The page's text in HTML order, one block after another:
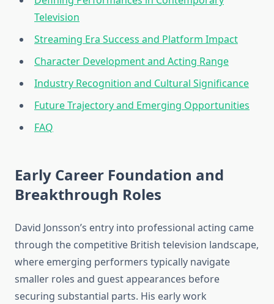
Television
Streaming Era Success and Platform Impact
Character Development and Acting Range
Industry Recognition and Cultural Significance
Future Trajectory and Emerging Opportunities
FAQ
Early Career Foundation and
Breakthrough Roles
David Jonsson’s entry into professional acting came
through the competitive British television landscape,
where emerging performers typically navigate
smaller roles and guest appearances before
securing substantial parts. His early work